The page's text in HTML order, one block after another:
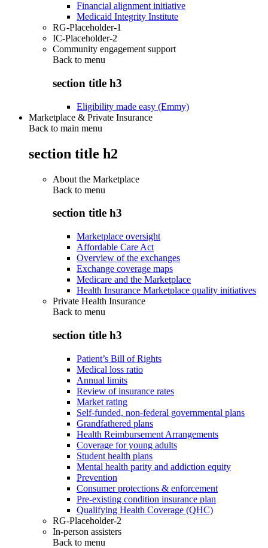
Financial alignment initiative
Medicaid Integrity Institute
RG-Placeholder-1
IC-Placeholder-2
Community engagement support
Back to menu
section title h3
Eligibility made easy (Emmy)
Marketplace & Private Insurance
Back to main menu
section title h2
About the Marketplace
Back to menu
section title h3
Marketplace oversight
Affordable Care Act
Overview of the exchanges
Exchange coverage maps
Medicare and the Marketplace
Health Insurance Marketplace quality initiatives
Private Health Insurance
Back to menu
section title h3
Patient’s Bill of Rights
Medical loss ratio
Annual limits
Review of insurance rates
Market rating
Self-funded, non-federal governmental plans
Grandfathered plans
Health Reimbursement Arrangements
Coverage for young adults
Student health plans
Mental health parity and addiction equity
Prevention
Consumer protections & enforcement
Pre-existing condition insurance plan
Qualifying Health Coverage (QHC)
RG-Placeholder-2
In-person assisters
Back to menu